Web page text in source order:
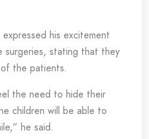
his excitement
stating that they
the patients.
the need to hide their
children will be able to
he said.